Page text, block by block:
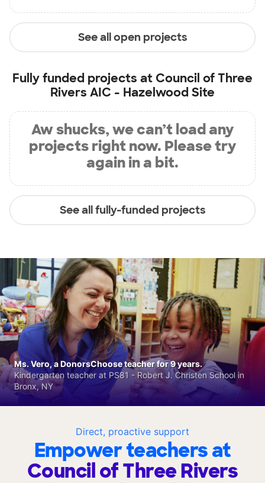
See all open projects
Fully funded projects at Council of Three
Rivers AIC - Hazelwood Site
Aw shucks, we can’t load any
projects right now. Please try
again in a bit.
See all fully-funded projects
Direct, proactive support
Empower teachers at
Council of Three Rivers
Ms. Vero, a DonorsChoose teacher for 9 years.
Kindergarten teacher at PS81 - Robert J. Christen School in
Bronx, NY